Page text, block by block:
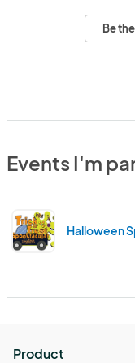
Be
Events I'm
Halloween
Product